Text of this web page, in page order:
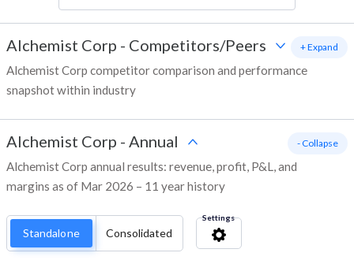
Alchemist Corp - Competitors/Peers
Alchemist Corp competitor comparison and performance
snapshot within industry
+ Expand
Alchemist Corp - Annual
Alchemist Corp annual results: revenue, profit, P&L, and
margins as of Mar 2026 – 11 year history
- Collapse
Standalone Consolidated
Settings